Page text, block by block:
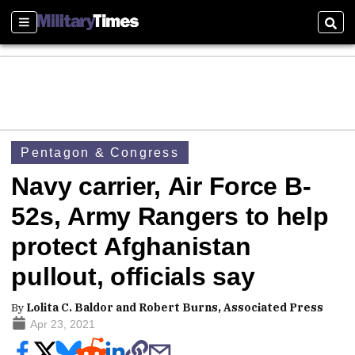
Sections
Pentagon & Congress
Navy carrier, Air Force B-
52s, Army Rangers to help
protect Afghanistan
pullout, officials say
By Lolita C. Baldor and Robert Burns, Associated Press
Apr 23, 2021